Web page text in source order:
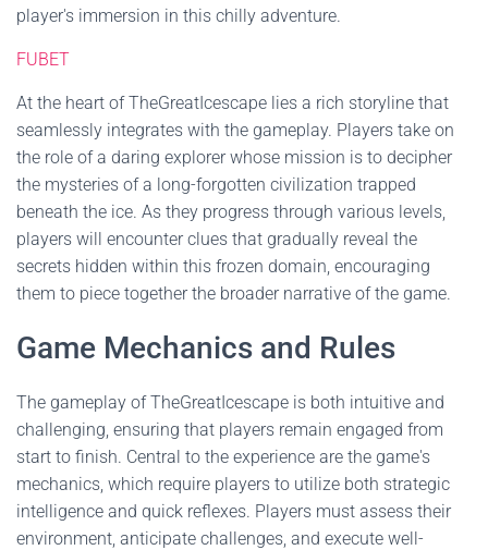
player's immersion in this chilly adventure.
FUBET
At the heart of TheGreatIcescape lies a rich storyline that
seamlessly integrates with the gameplay. Players take on
the role of a daring explorer whose mission is to decipher
the mysteries of a long-forgotten civilization trapped
beneath the ice. As they progress through various levels,
players will encounter clues that gradually reveal the
secrets hidden within this frozen domain, encouraging
them to piece together the broader narrative of the game.
Game Mechanics and Rules
The gameplay of TheGreatIcescape is both intuitive and
challenging, ensuring that players remain engaged from
start to finish. Central to the experience are the game's
mechanics, which require players to utilize both strategic
intelligence and quick reflexes. Players must assess their
environment, anticipate challenges, and execute well-